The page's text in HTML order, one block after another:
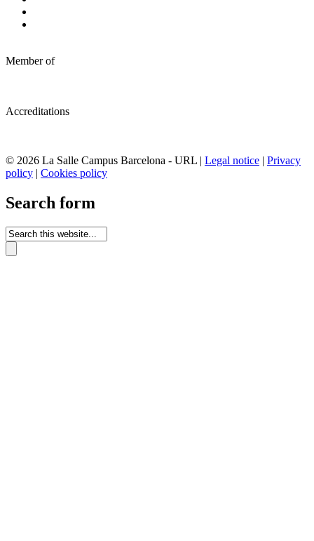
Member of
Accreditations
© 2026 La Salle Campus Barcelona - URL | Legal notice | Privacy
policy | Cookies policy
Search form